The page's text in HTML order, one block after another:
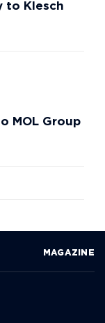
to Klesch
MOL Group
MAGAZINE